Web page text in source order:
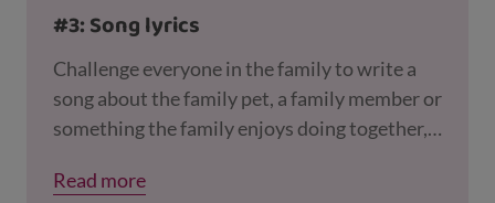
a trusted source!
#3: Song lyrics
Challenge everyone in the family to write a
song about the family pet, a family member or
something the family enjoys doing together,
could ask AI to write the song in the style of
Read more